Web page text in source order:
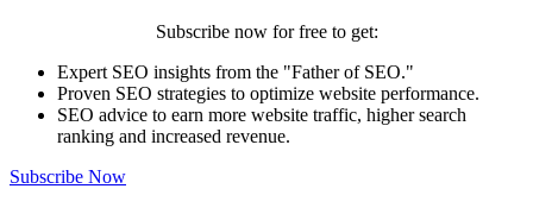
Subscribe now for free to get:
Expert SEO insights from the "Father of SEO."
Proven SEO strategies to optimize website performance.
SEO advice to earn more website traffic, higher search
ranking and increased revenue.
Subscribe Now